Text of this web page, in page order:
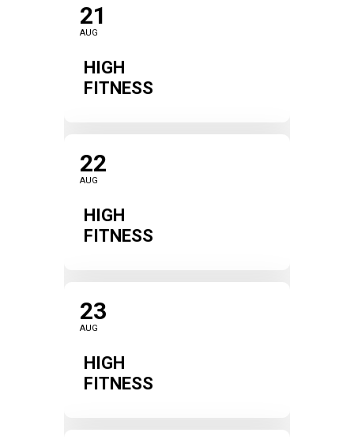
21
AUG
HIGH
FITNESS
22
AUG
HIGH
FITNESS
23
AUG
HIGH
FITNESS